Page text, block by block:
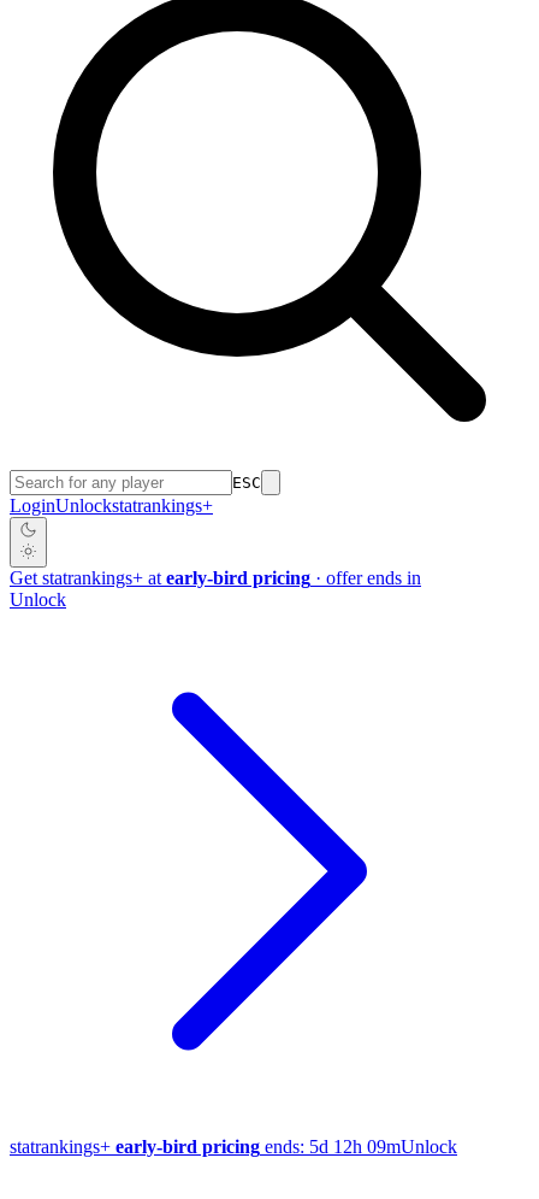
ESC
LoginUnlockstatrankings+
Get statrankings+ at early-bird pricing · offer ends in
Unlock
statrankings+ early-bird pricing ends: 5d 12h 09mUnlock